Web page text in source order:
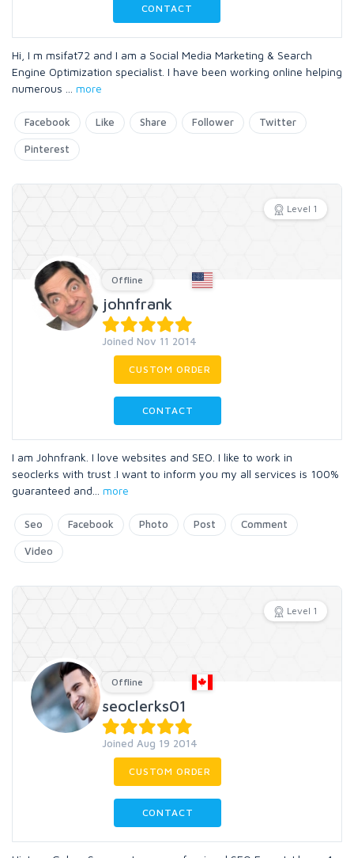
CONTACT
Hi, I m msifat72 and I am a Social Media Marketing & Search
Engine Optimization specialist. I have been working online helping
numerous
more
Facebook Like Share Follower Twitter
Pinterest
Level 1
Offline
johnfrank
Joined Nov 11 2014
CUSTOM ORDER
CONTACT
I am Johnfrank. I love websites and SEO. I like to work in
seoclerks with trust .I want to inform you my all services is 100%
guaranteed and
more
Seo Facebook Photo Post Comment
Video
Level 1
Offline
seoclerks01
Joined Aug 19 2014
CUSTOM ORDER
CONTACT